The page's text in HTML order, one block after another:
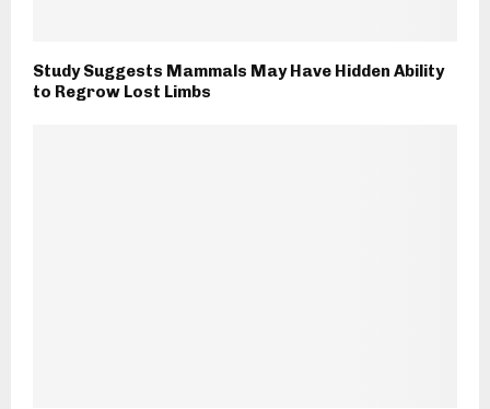
Study Suggests Mammals May Have Hidden Ability
to Regrow Lost Limbs